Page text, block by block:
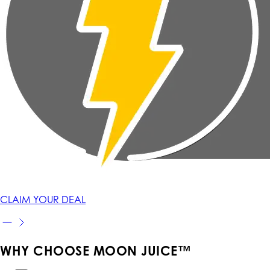
CLAIM YOUR DEAL
WHY CHOOSE MOON JUICE™